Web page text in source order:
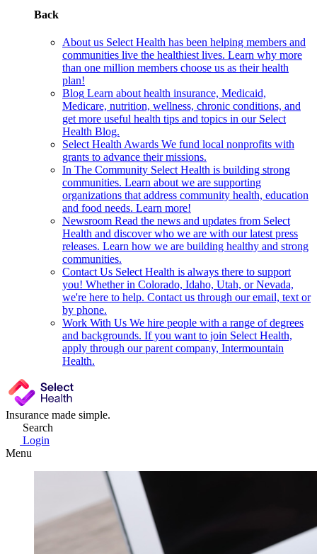
Back
About us Select Health has been helping members and
communities live the healthiest lives. Learn why more
than one million members choose us as their health
plan!
Blog Learn about health insurance, Medicaid,
Medicare, nutrition, wellness, chronic conditions, and
get more useful health tips and topics in our Select
Health Blog.
Select Health Awards We fund local nonprofits with
grants to advance their missions.
In The Community Select Health is building strong
communities. Learn about we are supporting
organizations that address community health, education
and food needs. Learn more!
Newsroom Read the news and updates from Select
Health and discover who we are with our latest press
releases. Learn how we are building healthy and strong
communities.
Contact Us Select Health is always there to support
you! Whether in Colorado, Idaho, Utah, or Nevada,
we're here to help. Contact us through our email, text or
by phone.
Work With Us We hire people with a range of degrees
and backgrounds. If you want to join Select Health,
apply through our parent company, Intermountain
Health.
Insurance made simple.
Search
Login
Menu